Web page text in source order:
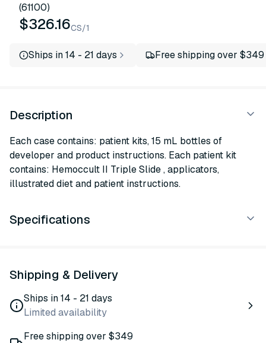
(61100)
$326.16CS/1
Ships in 14 - 21 days Free shipping over $349
Description
Each case contains: patient kits, 15 mL bottles of
developer and product instructions. Each patient kit
contains: Hemoccult II Triple Slide , applicators,
illustrated diet and patient instructions.
Specifications
Shipping & Delivery
Ships in 14 - 21 days
Limited availability
Free shipping over $349